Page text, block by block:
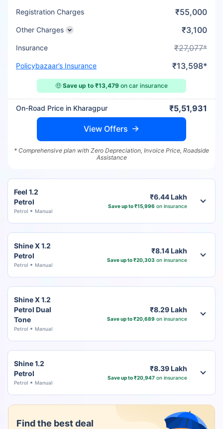
Registration Charges ₹55,000
Other Charges ₹3,100
Insurance ₹27,077*
Policybazaar’s Insurance ₹13,598*
🤑 Save up to ₹13,479 on car insurance
On-Road Price in Kharagpur ₹5,51,931
View Offers
* Comprehensive plan with Zero Depreciation, Invoice Price, Roadside
Assistance
Feel 1.2
Petrol
Petrol Manual
₹6.44 Lakh
Save up to ₹15,996 on insurance
Shine X 1.2
Petrol
Petrol Manual
₹8.14 Lakh
Save up to ₹20,303 on insurance
Shine X 1.2
Petrol Dual
Tone
Petrol Manual
₹8.29 Lakh
Save up to ₹20,689 on insurance
Shine 1.2
Petrol
Petrol Manual
₹8.39 Lakh
Save up to ₹20,947on insurance
Find the best deal